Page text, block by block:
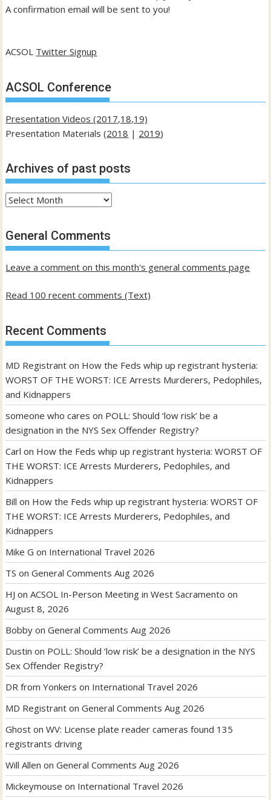
A confirmation email will be sent to you!
ACSOL Twitter Signup
ACSOL Conference
Presentation Videos (2017,18,19)
Presentation Materials (2018 | 2019)
Archives of past posts
Archives
past
posts
General Comments
Leave a comment on this month's general comments page
Read 100 recent comments (Text)
Recent Comments
MD Registrant on How the Feds whip up registrant hysteria:
WORST OF THE WORST: ICE Arrests Murderers, Pedophiles,
and Kidnappers
someone who cares on POLL: Should ‘low risk’ be a
designation in the NYS Sex Offender Registry?
Carl on How the Feds whip up registrant hysteria: WORST OF
THE WORST: ICE Arrests Murderers, Pedophiles, and
Kidnappers
Bill on How the Feds whip up registrant hysteria: WORST OF
THE WORST: ICE Arrests Murderers, Pedophiles, and
Kidnappers
Mike G on International Travel 2026
TS onGeneral Comments Aug 2026
HJ onACSOL In-Person Meeting in West Sacramento on
August 8, 2026
Bobby onGeneral Comments Aug 2026
Dustin on POLL: Should ‘low risk’ be a designation in the NYS
Sex Offender Registry?
DR from Yonkers on International Travel 2026
MD Registrant onGeneral Comments Aug 2026
Ghost onWV: License plate reader cameras found 135
registrants driving
Will Allen onGeneral Comments Aug 2026
Mickeymouse on International Travel 2026